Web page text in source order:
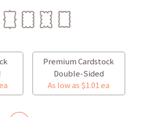
Premium Cardstock
Double-Sided
As low as $1.01 ea